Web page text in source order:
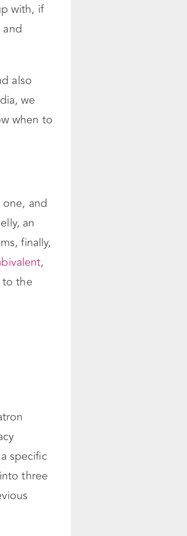
with, if
also
we
when to
and
an
finally,
,
to the
specific
three